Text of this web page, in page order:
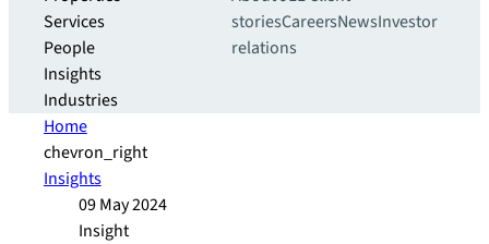
Services
People
Insights
Industries
storiesCareersNewsInvestor
relations
Home
chevron_right
Insights
09 May 2024
Insight